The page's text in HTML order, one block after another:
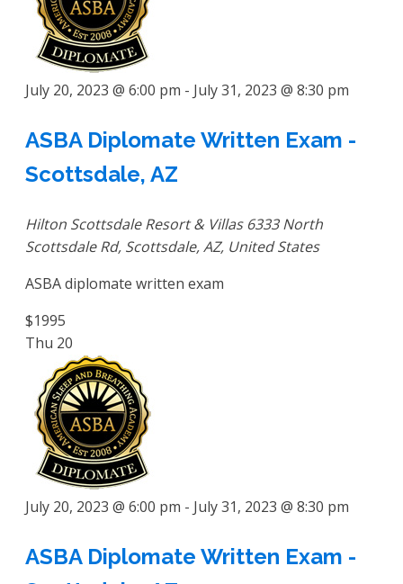
July 20, 2023 @ 6:00 pm - July 31, 2023 @ 8:30 pm
ASBA Diplomate Written Exam -
Scottsdale, AZ
Hilton Scottsdale Resort & Villas 6333 North
Scottsdale Rd, Scottsdale, AZ, United States
ASBA diplomate written exam
$1995
Thu 20
July 20, 2023 @ 6:00 pm - July 31, 2023 @ 8:30 pm
ASBA Diplomate Written Exam -